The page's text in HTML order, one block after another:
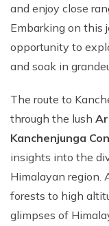
and enjoy close
Embarking on this
opportunity to
and soak in
The route to
through the lush
Kanchenjunga
insights into the
Himalayan region.
forests to high
glimpses of